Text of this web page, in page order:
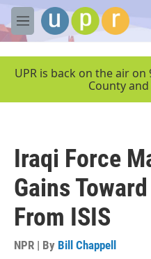
Skip to main content
M
e
UPR is back on the air
County
Iraqi Force
Gains
From ISIS
NPR | By Bill Chappell